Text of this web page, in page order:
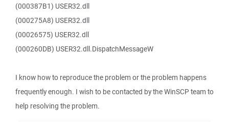
(000387B1) USER32.dll
(000275A8) USER32.dll
(00026575) USER32.dll
(000260DB) USER32.dll.DispatchMessageW
I know how to reproduce the problem or the problem happens
frequently enough. I wish to be contacted by the WinSCP team to
help resolving the problem.